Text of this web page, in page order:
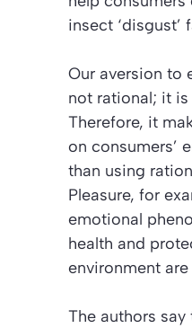
insect ‘disgust’
Our aversion to
not rational; it
Therefore, it
on consumers’
than using
Pleasure, for
emotional
health and
environment
The authors